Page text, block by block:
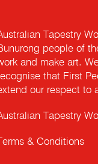
Tapestry
people of
and make art.
that First
our respect to
Tapestry
Terms & Conditions